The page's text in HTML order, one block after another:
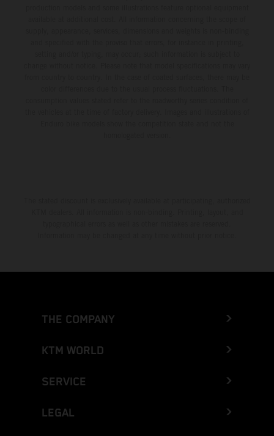
THE COMPANY
KTM WORLD
SERVICE
LEGAL